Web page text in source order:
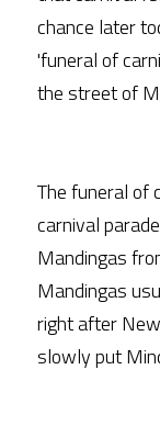
chance later
'funeral of
the street of
The funeral of
carnival
Mandingas
Mandingas
right after
slowly put